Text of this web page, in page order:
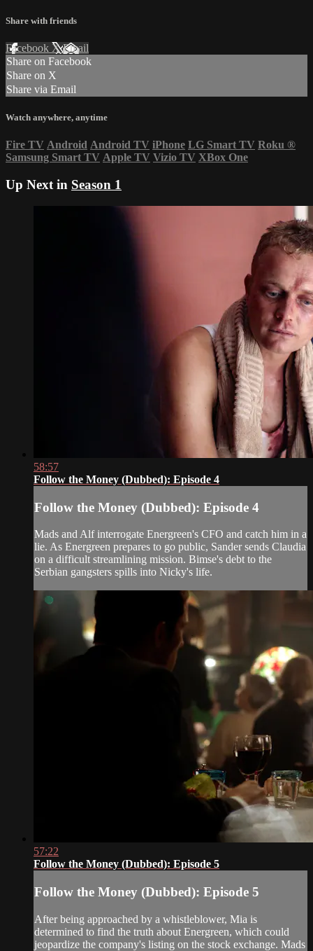
Share with friends
Facebook XEmail
Share on Facebook
Share on X
Share via Email
Watch anywhere, anytime
Fire TV Android Android TV iPhone LG Smart TV Roku ®
Samsung Smart TV Apple TV Vizio TV XBox One
Up Next in Season 1
58:57
Follow the Money (Dubbed): Episode 4
Follow the Money (Dubbed): Episode 4
Mads and Alf interrogate Energreen's CFO and catch him in a
lie. As Energreen prepares to go public, Sander sends Claudia
on a difficult streamlining mission. Bimse's debt to the
Serbian gangsters spills into Nicky's life.
57:22
Follow the Money (Dubbed): Episode 5
Follow the Money (Dubbed): Episode 5
After being approached by a whistleblower, Mia is
determined to find the truth about Energreen, which could
jeopardize the company's listing on the stock exchange. Mads